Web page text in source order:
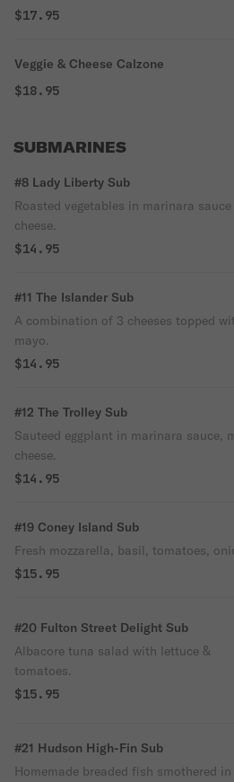
$17.95
Veggie & Cheese Calzone
$18.95
SUBMARINES
#8 Lady Liberty Sub
Roasted vegetables in marinara
cheese.
$14.95
#11 The Islander Sub
A combination of 3 cheeses topped
mayo.
$14.95
#12 The Trolley Sub
Sauteed eggplant in marinara sauce,
cheese.
$14.95
#19 Coney Island Sub
Fresh mozzarella, basil, tomatoes,
$15.95
#20 Fulton Street Delight Sub
Albacore tuna salad with lettuce &
tomatoes.
$15.95
#21 Hudson High-Fin Sub
Homemade breaded fish smothered